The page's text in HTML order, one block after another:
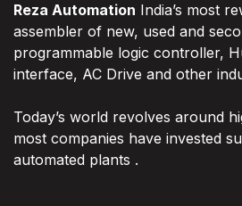
Reza Automation India’s most
assembler of new, used and
programmable logic controller,
interface, AC Drive and other
Today’s world revolves around
most companies have invested
automated plants .